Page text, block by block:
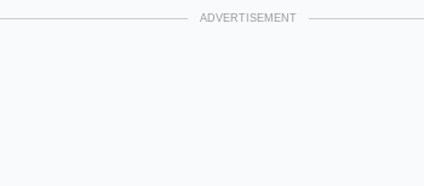
ADVERTISEMENT